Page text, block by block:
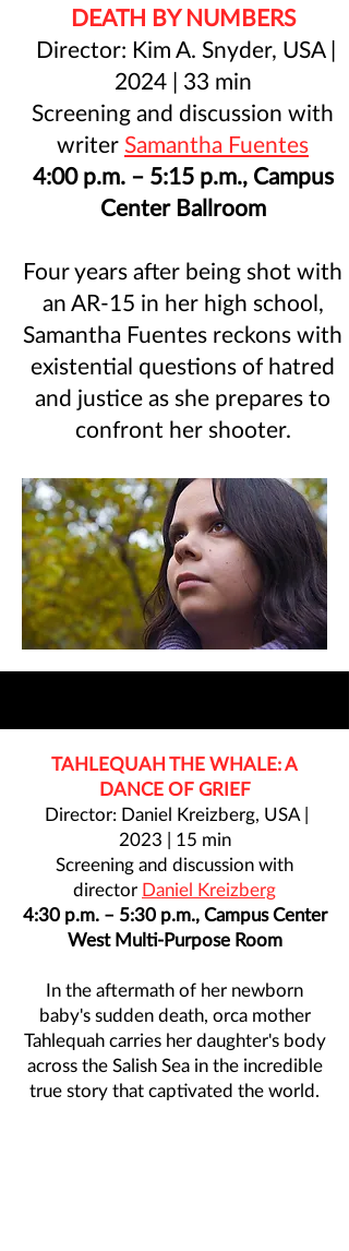
DEATH BY NUMBERS
Director: Kim A. Snyder, USA |
2024 | 33 min
Screening and discussion with
writer Samantha Fuentes
4:00 p.m. – 5:15 p.m., Campus
Center Ballroom
Four years after being shot with
an AR-15 in her high school,
Samantha Fuentes reckons with
existential questions of hatred
and justice as she prepares to
confront her shooter.
TAHLEQUAH THE WHALE: A
DANCE OF GRIEF
Director: Daniel Kreizberg, USA |
2023 | 15 min
Screening and discussion with
director Daniel Kreizberg
4:30 p.m. – 5:30 p.m., Campus Center
West Multi-Purpose Room
In the aftermath of her newborn
baby's sudden death, orca mother
Tahlequah carries her daughter's body
across the Salish Sea in the incredible
true story that captivated the world.